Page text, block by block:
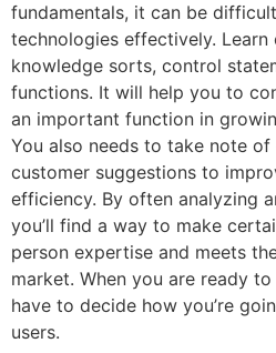
fundamentals, it can be
technologies effectively. Learn
knowledge sorts, control
functions. It will help you to
an important function in
You also needs to take note of
customer suggestions to
efficiency. By often analyzing
you’ll find a way to make
person expertise and meets
market. When you are ready
have to decide how you’re
users.